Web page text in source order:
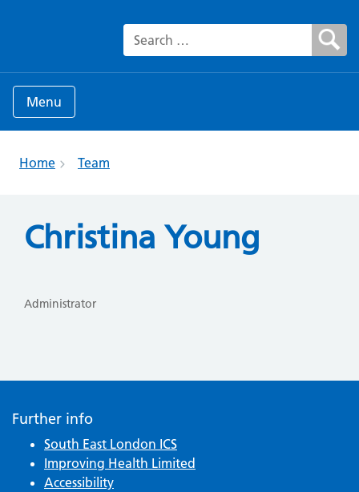
Search for:
Menu
Home Team
Christina Young
Administrator
Further info
South East London ICS
Improving Health Limited
Accessibility